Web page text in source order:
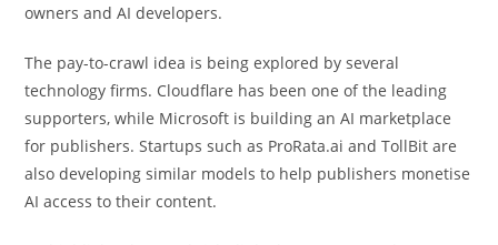
owners and AI developers.
The pay-to-crawl idea is being explored by several
technology firms. Cloudflare has been one of the leading
supporters, while Microsoft is building an AI marketplace
for publishers. Startups such as ProRata.ai and TollBit are
also developing similar models to help publishers monetise
AI access to their content.